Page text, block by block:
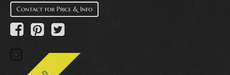
Contact for Price & Info